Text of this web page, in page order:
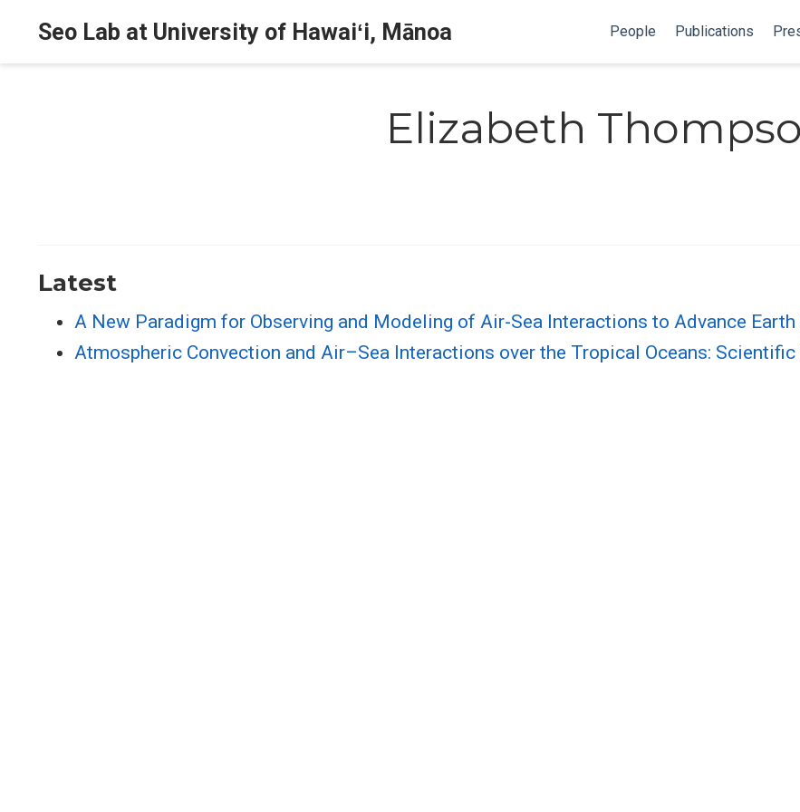
Seo Lab at University of Hawaiʻi, Mānoa People Publications
Elizabeth
Latest
A New Paradigm for Observing and Modeling of Air-Sea Interactions to Advance
Atmospheric Convection and Air–Sea Interactions over the Tropical Oceans: